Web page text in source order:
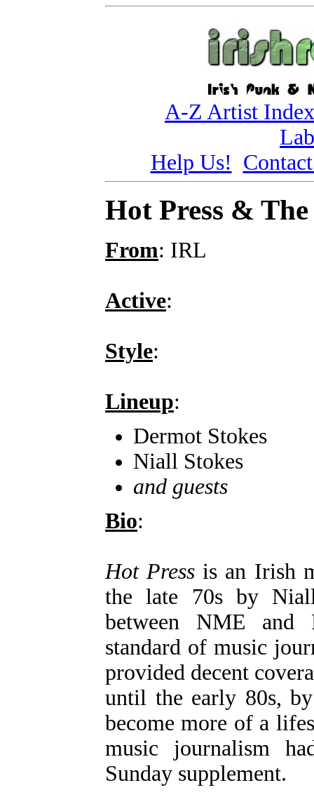
A-Z Artist Index
Help Us!
Hot Press &
From: IRL
Active:
Style:
Lineup:
Dermot Stokes
Niall Stokes
and guests
Bio:
Hot Press is an Irish
the late 70s by
between NME and
standard of music
provided decent
until the early 80s,
become more of a
music journalism
Sunday supplement.